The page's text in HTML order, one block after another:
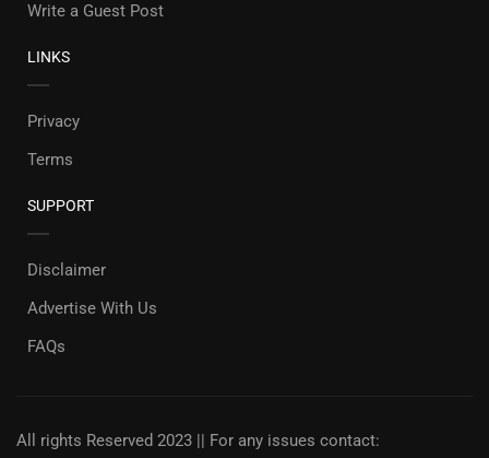
Write a Guest Post
LINKS
Privacy
Terms
SUPPORT
Disclaimer
Advertise With Us
FAQs
All rights Reserved 2023 || For any issues contact: